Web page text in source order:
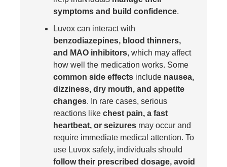
symptoms and build confidence.
Luvox can interact with
benzodiazepines, blood thinners,
and MAO inhibitors, which may affect
how well the medication works. Some
common side effects include nausea,
dizziness, dry mouth, and appetite
changes. In rare cases, serious
reactions like chest pain, a fast
heartbeat, or seizures may occur and
require immediate medical attention. To
use Luvox safely, individuals should
follow their prescribed dosage, avoid